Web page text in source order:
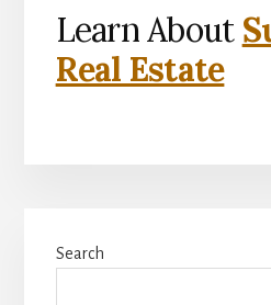
Learn About
Real Estate
Sidebar
Search